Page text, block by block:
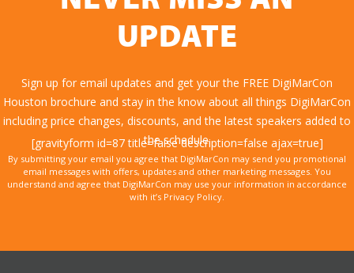
UPDATE
Sign up for email updates and get your the FREE DigiMarCon
Houston brochure and stay in the know about all things DigiMarCon
including price changes, discounts, and the latest speakers added to
the schedule.
[gravityform id=87 title=false description=false ajax=true]
By submitting your email you agree that DigiMarCon may send you promotional
email messages with offers, updates and other marketing messages. You
understand and agree that DigiMarCon may use your information in accordance
with it’s Privacy Policy.